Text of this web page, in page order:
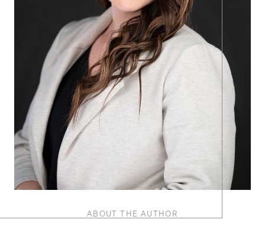
ABOUT THE AUTHOR